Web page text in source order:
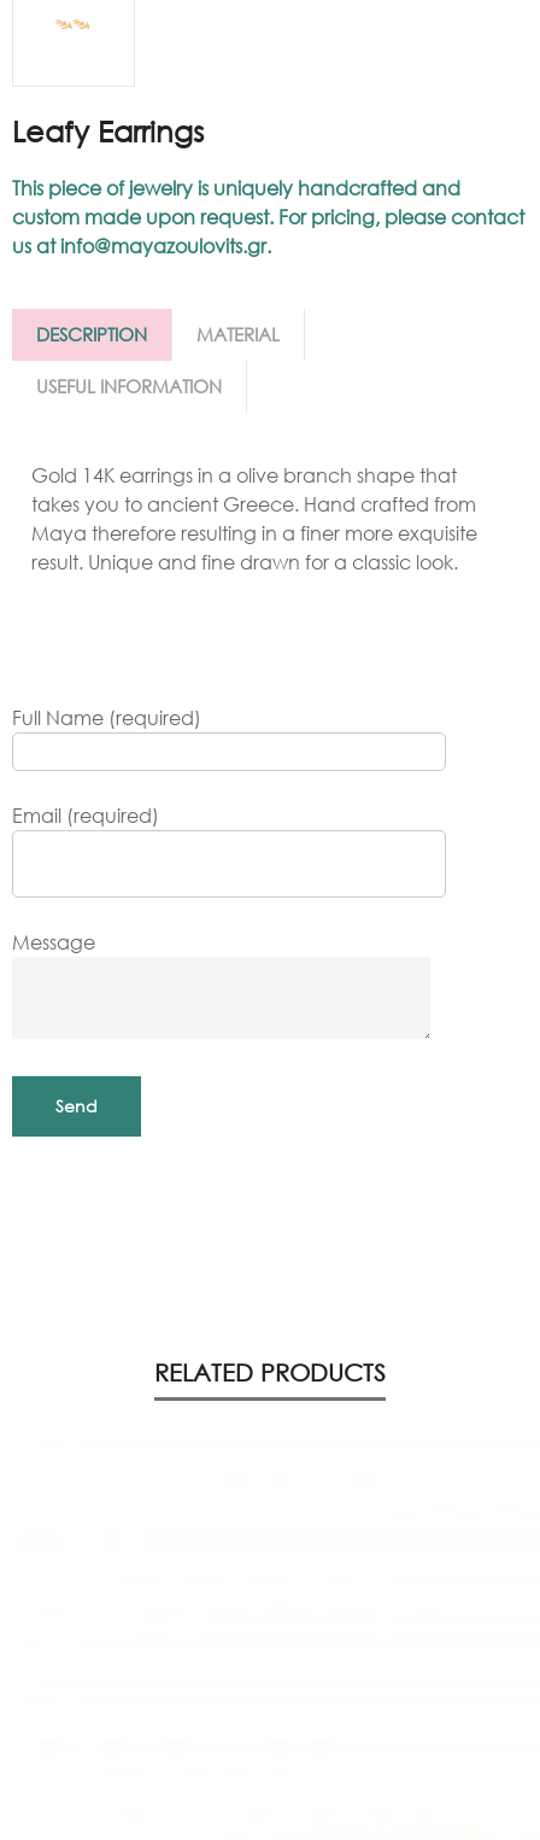
Leafy Earrings
This piece of jewelry is uniquely handcrafted and
custom made upon request. For pricing, please contact
us atinfo@mayazoulovits.gr.
DESCRIPTION MATERIAL
USEFUL INFORMATION
Gold 14K earrings in a olive branch shape that
takes you to ancient Greece. Hand crafted from
Maya therefore resulting in a finer more exquisite
result. Unique and fine drawn for a classic look.
Full Name (required)
Email (required)
Message
RELATED PRODUCTS